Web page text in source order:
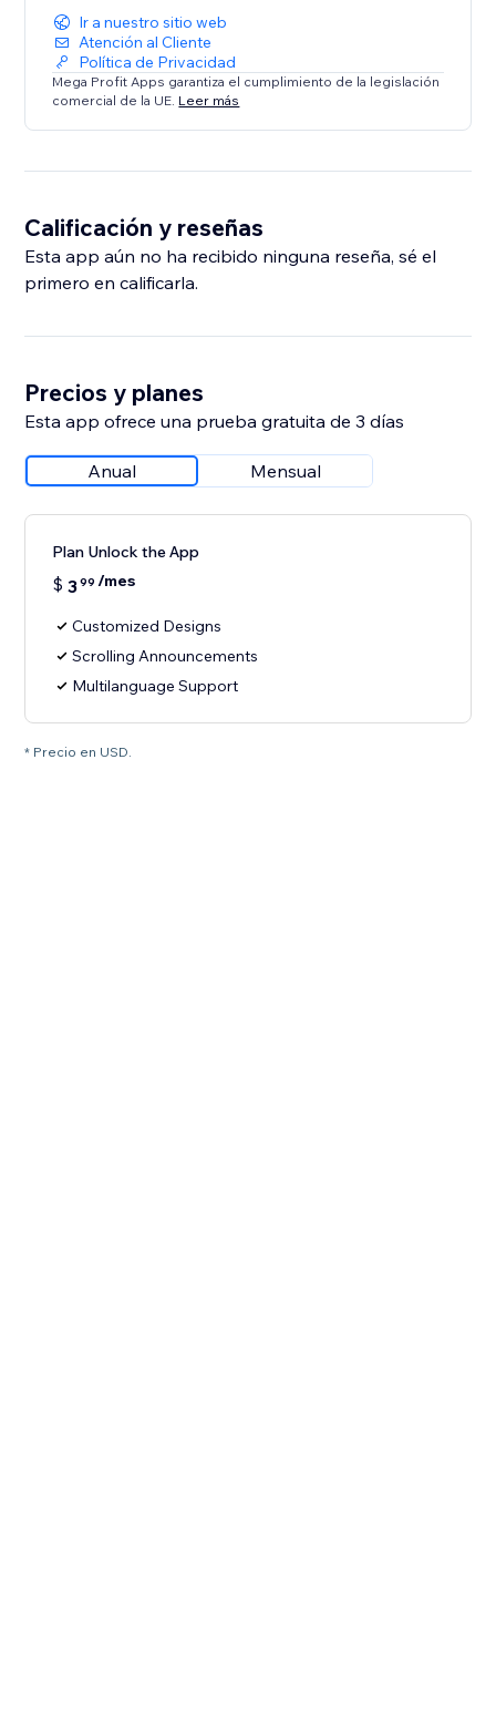
Ir a nuestro sitio web
Atención al Cliente
Política de Privacidad
Mega Profit Apps garantiza el cumplimiento de la legislación
comercial de la UE. Leer más
Calificación y reseñas
Esta app aún no ha recibido ninguna reseña, sé el
primero en calificarla.
Precios y planes
Esta app ofrece una prueba gratuita de 3 días
Anual Mensual
Plan Unlock the App
$ 399 /mes
Customized Designs
Scrolling Announcements
Multilanguage Support
* Precio en USD.